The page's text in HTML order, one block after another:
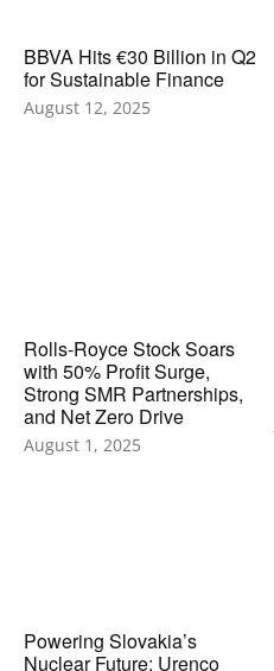
BBVA Hits €30 Billion in Q2
for Sustainable Finance
August 12, 2025
Rolls-Royce Stock Soars
with 50% Profit Surge,
Strong SMR Partnerships,
and Net Zero Drive
August 1, 2025
Powering Slovakia’s
Nuclear Future: Urenco